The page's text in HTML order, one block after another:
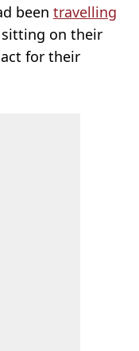
been travelling
on their
for their